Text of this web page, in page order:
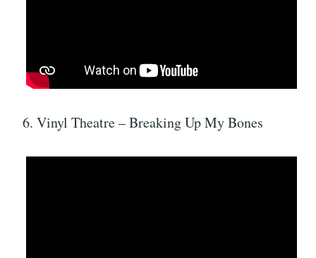
6. Vinyl Theatre – Breaking Up My Bones